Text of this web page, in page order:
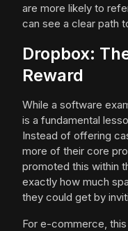
are more likely to
can see a clear path
Dropbox:
Reward
While a software
is a fundamental
Instead of offering
more of their core
promoted this within
exactly how much
they could get by
For e-commerce,